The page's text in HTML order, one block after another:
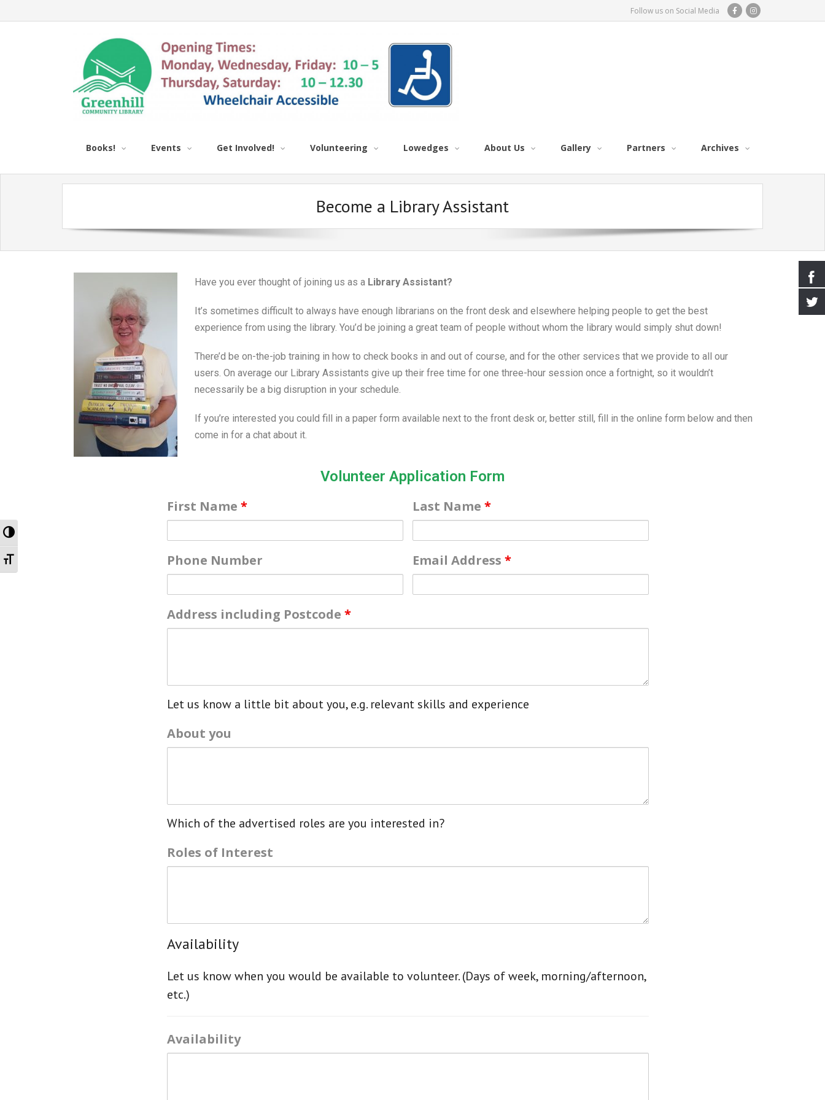
Toggle High Contrast
Toggle Font size
Follow us on Social Media
Books! Events Get Involved! Volunteering Lowedges About Us Gallery Partners Archives
Become a Library Assistant
Have you ever thought of joining us as a Library Assistant?
It’s sometimes difficult to always have enough librarians on the front desk and elsewhere helping people to get the best
experience from using the library. You’d be joining a great team of people without whom the library would simply shut down!
There’d be on-the-job training in how to check books in and out of course, and for the other services that we provide to all our
users. On average our Library Assistants give up their free time for one three-hour session once a fortnight, so it wouldn’t
necessarily be a big disruption in your schedule.
If you’re interested you could fill in a paper form available next to the front desk or, better still, fill in the online form below and then
come in for a chat about it.
Volunteer Application Form
First Name *
Phone Number
Last Name *
Email Address *
Address including Postcode *
Let us know a little bit about you, e.g. relevant skills and experience
About you
Which of the advertised roles are you interested in?
Roles of Interest
Availability
Let us know when you would be available to volunteer. (Days of week, morning/afternoon,
etc.)
Availability